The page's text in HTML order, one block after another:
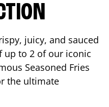
juicy, and sauced
up to 2 of our iconic
Seasoned Fries
the ultimate